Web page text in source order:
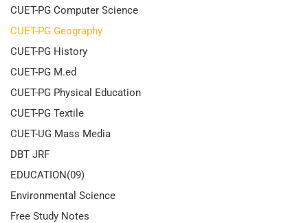
CUET-PG Computer Science
CUET-PG Geography
CUET-PG History
CUET-PG M.ed
CUET-PG Physical Education
CUET-PG Textile
CUET-UG Mass Media
DBT JRF
EDUCATION(09)
Environmental Science
Free Study Notes